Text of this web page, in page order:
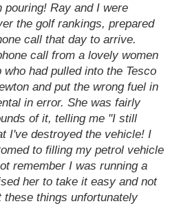
pouring! Ray and I were
the golf rankings, prepared
call that day to arrive.
call from a lovely women
had pulled into the Tesco
and put the wrong fuel in
in error. She was fairly
of it, telling me "I still
I've destroyed the vehicle! I
to filling my petrol vehicle
remember I was running a
her to take it easy and not
things unfortunately